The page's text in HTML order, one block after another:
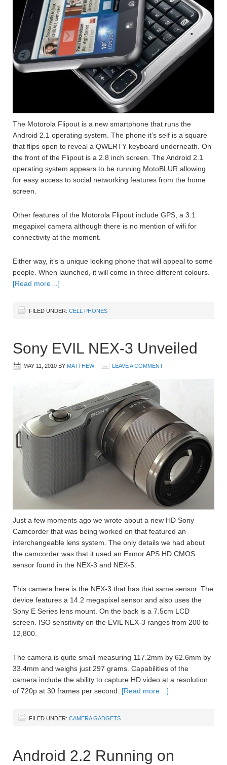
The Motorola Flipout is a new smartphone that runs the
Android 2.1 operating system. The phone it’s self is a square
that flips open to reveal a QWERTY keyboard underneath. On
the front of the Flipout is a 2.8 inch screen. The Android 2.1
operating system appears to be running MotoBLUR allowing
for easy access to social networking features from the home
screen.
Other features of the Motorola Flipout include GPS, a 3.1
megapixel camera although there is no mention of wifi for
connectivity at the moment.
Either way, it’s a unique looking phone that will appeal to some
people. When launched, it will come in three different colours.
[Read more…]
FILED UNDER: CELL PHONES
Sony EVIL NEX-3 Unveiled
MAY 11, 2010 BY MATTHEW LEAVE A COMMENT
Just a few moments ago we wrote about a new HD Sony
Camcorder that was being worked on that featured an
interchangeable lens system. The only details we had about
the camcorder was that it used an Exmor APS HD CMOS
sensor found in the NEX-3 and NEX-5.
This camera here is the NEX-3 that has that same sensor. The
device features a 14.2 megapixel sensor and also uses the
Sony E Series lens mount. On the back is a 7.5cm LCD
screen. ISO sensitivity on the EVIL NEX-3 ranges from 200 to
12,800.
The camera is quite small measuring 117.2mm by 62.6mm by
33.4mm and weighs just 297 grams. Capabilities of the
camera include the ability to capture HD video at a resolution
of 720p at 30 frames per second. [Read more…]
FILED UNDER: CAMERA GADGETS
Android 2.2 Running on